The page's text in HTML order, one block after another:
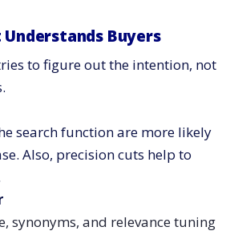
Understands Buyers
to figure out the intention, not
search function are more likely
Also, precision cuts help to
synonyms, and relevance tuning